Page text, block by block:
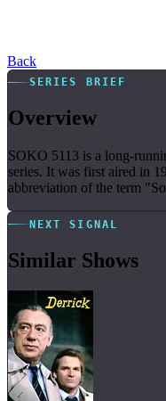
Back
SERIES BRIEF
Overview
SOKO 5113 is a long-
series. It was first aired in
abbreviation of the term
NEXT SIGNAL
Similar Shows